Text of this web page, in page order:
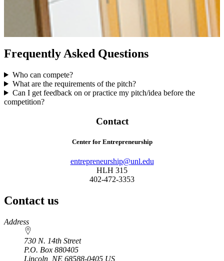
Frequently Asked Questions
Who can compete?
What are the requirements of the pitch?
Can I get feedback on or practice my pitch/idea before the
competition?
Contact
Center for Entrepreneurship
entrepreneurship@unl.edu
HLH 315
402-472-3353
Contact us
https://
www.unl.edu
Address
730 N. 14th Street
P.O. Box 880405
Lincoln NE 68588-0405 US